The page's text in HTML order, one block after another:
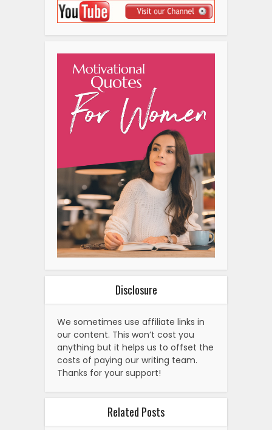
Disclosure
We sometimes use affiliate links in
our content. This won’t cost you
anything but it helps us to offset the
costs of paying our writing team.
Thanks for your support!
Related Posts